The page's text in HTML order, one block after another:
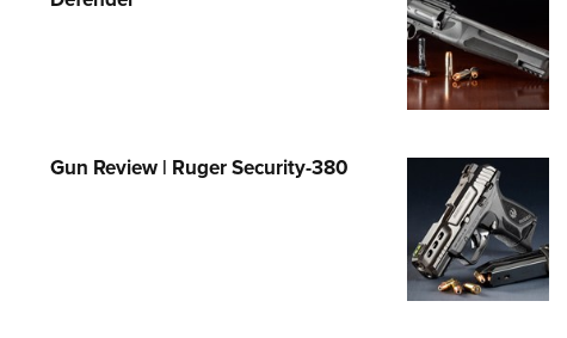
NRA Family
National Youth Shooting Sports
Gun Review | Ruger Security-380